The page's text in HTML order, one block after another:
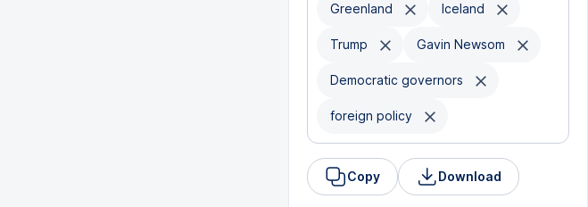
Greenland Iceland
Trump Gavin Newsom
Democratic governors
foreign policy
Copy Download